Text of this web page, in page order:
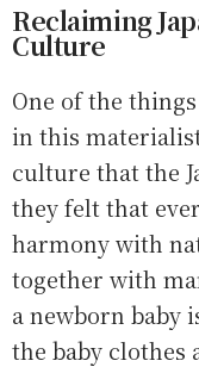
Reclaiming
Culture
One of the
in this
culture that the
they felt that
harmony with
together with
a newborn baby
the baby clothes